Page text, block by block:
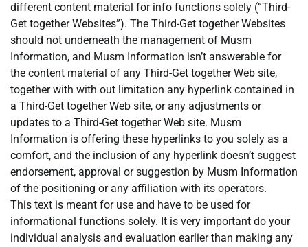
different content material for info functions solely (“Third-
Get together Websites”). The Third-Get together Websites
should not underneath the management of Musm
Information, and Musm Information isn’t answerable for
the content material of any Third-Get together Web site,
together with with out limitation any hyperlink contained in
a Third-Get together Web site, or any adjustments or
updates to a Third-Get together Web site. Musm
Information is offering these hyperlinks to you solely as a
comfort, and the inclusion of any hyperlink doesn’t suggest
endorsement, approval or suggestion by Musm Information
of the positioning or any affiliation with its operators.
This text is meant for use and have to be used for
informational functions solely. It is very important do your
individual analysis and evaluation earlier than making any